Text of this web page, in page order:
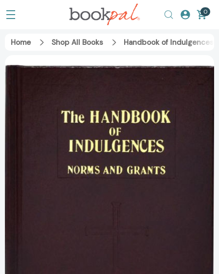
0
Home Shop All Books Handbook of Indulgences